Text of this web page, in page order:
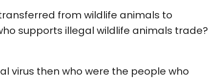
from wildlife animals to
supports illegal wildlife animals trade?
virus then who were the people who